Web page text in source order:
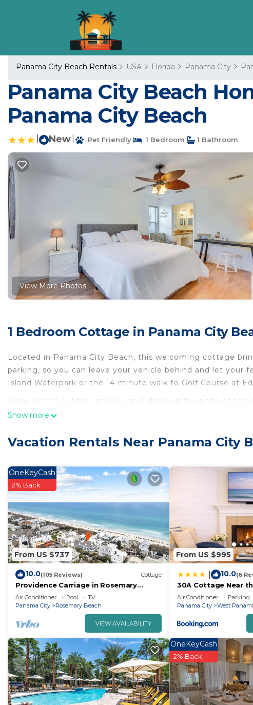
Panama City Beach Rentals USA Florida Panama City
Panama City Beach
Panama City Beach
New Pet Friendly 1 Bedroom 1 Bathroom
View More Photos
1 Bedroom Cottage in Panama City
Located in Panama City Beach, this welcoming cottage
parking, so you can leave your vehicle behind and let
Island Waterpark or the 14-minute walk to Golf Course at
Relax by the outdoor pool or sip a drink on the patio of
scenery, come inside and enjoy the free WiFi and TV.
desk. Prepare a home-cooked meal in the kitchen,
packing.
Show more
Vacation Rentals Near Panama City
From US $737
OneKeyCash
2% Back
10.0(105 Reviews) Cottage
Providence Carriage in Rosemary
Beach, Fully Renovated, 3rd tier from
gulf with gulf view
Air Conditioner Pool
TV
Panama City
Rosemary Beach
VIEW AVAILABILITY
From US $995
10.0(6
30A Cottage Near
Cart
Air Conditioner Parking
Panama City
West
OneKeyCash
2% Back